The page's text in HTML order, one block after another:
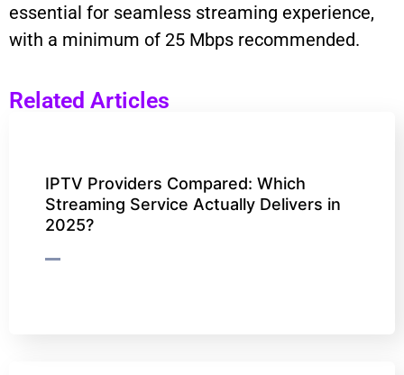
essential for seamless streaming experience,
with a minimum of 25 Mbps recommended.
Related Articles
IPTV Providers Compared: Which
Streaming Service Actually Delivers in
2025?